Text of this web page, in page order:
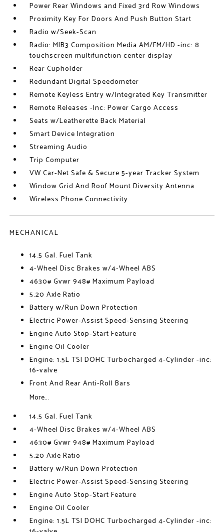
Power Rear Windows and Fixed 3rd Row Windows
Proximity Key For Doors And Push Button Start
Radio w/Seek-Scan
Radio: MIB3 Composition Media AM/FM/HD -inc: 8
touchscreen multifunction center display
Rear Cupholder
Redundant Digital Speedometer
Remote Keyless Entry w/Integrated Key Transmitter
Remote Releases -Inc: Power Cargo Access
Seats w/Leatherette Back Material
Smart Device Integration
Streaming Audio
Trip Computer
VW Car-Net Safe & Secure 5-year Tracker System
Window Grid And Roof Mount Diversity Antenna
Wireless Phone Connectivity
MECHANICAL
14.5 Gal. Fuel Tank
4-Wheel Disc Brakes w/4-Wheel ABS
4630# Gvwr 948# Maximum Payload
5.20 Axle Ratio
Battery w/Run Down Protection
Electric Power-Assist Speed-Sensing Steering
Engine Auto Stop-Start Feature
Engine Oil Cooler
Engine: 1.5L TSI DOHC Turbocharged 4-Cylinder -inc:
16-valve
Front And Rear Anti-Roll Bars
More...
14.5 Gal. Fuel Tank
4-Wheel Disc Brakes w/4-Wheel ABS
4630# Gvwr 948# Maximum Payload
5.20 Axle Ratio
Battery w/Run Down Protection
Electric Power-Assist Speed-Sensing Steering
Engine Auto Stop-Start Feature
Engine Oil Cooler
Engine: 1.5L TSI DOHC Turbocharged 4-Cylinder -inc: